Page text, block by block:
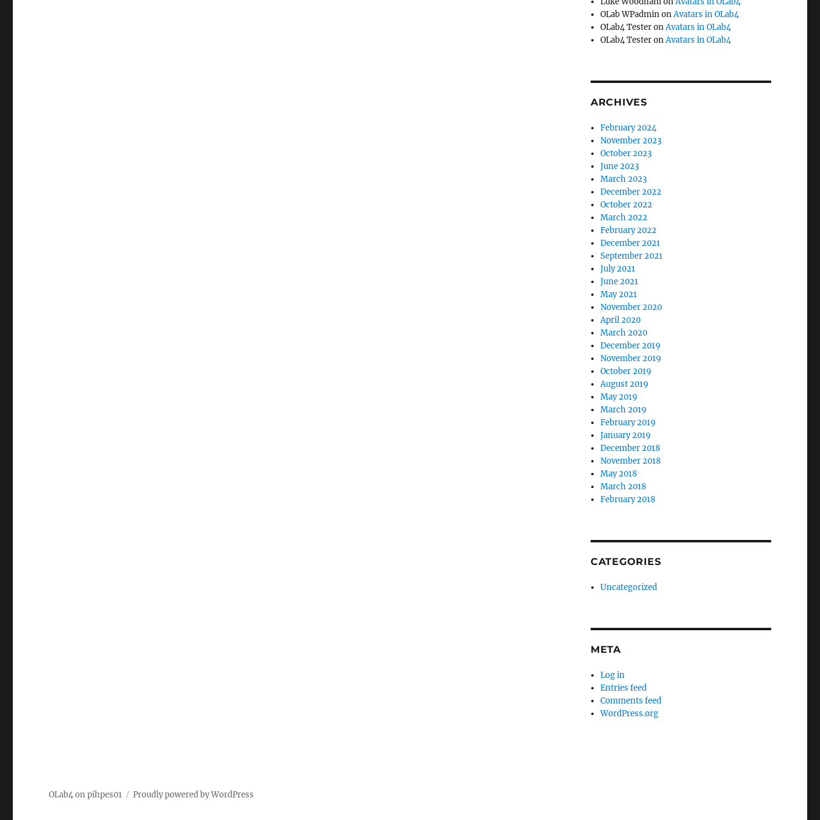
OLab WPadminonAvatars in OLab4
OLab4 TesteronAvatars in OLab4
OLab4 TesteronAvatars in OLab4
ARCHIVES
February 2024
November 2023
October 2023
June 2023
March 2023
December 2022
October 2022
March 2022
February 2022
December 2021
September 2021
July 2021
June 2021
May 2021
November 2020
April 2020
March 2020
December 2019
November 2019
October 2019
August 2019
May 2019
March 2019
February 2019
January 2019
December 2018
November 2018
May 2018
March 2018
February 2018
CATEGORIES
Uncategorized
META
Log in
Entries feed
Comments feed
WordPress.org
OLab4 on pihpes01 Proudly powered by WordPress